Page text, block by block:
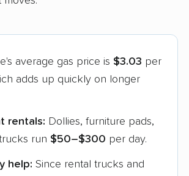
average gas price is $3.03 per
adds up quickly on longer
rentals: Dollies, furniture pads,
run $50–$300 per day.
help: Since rental trucks and